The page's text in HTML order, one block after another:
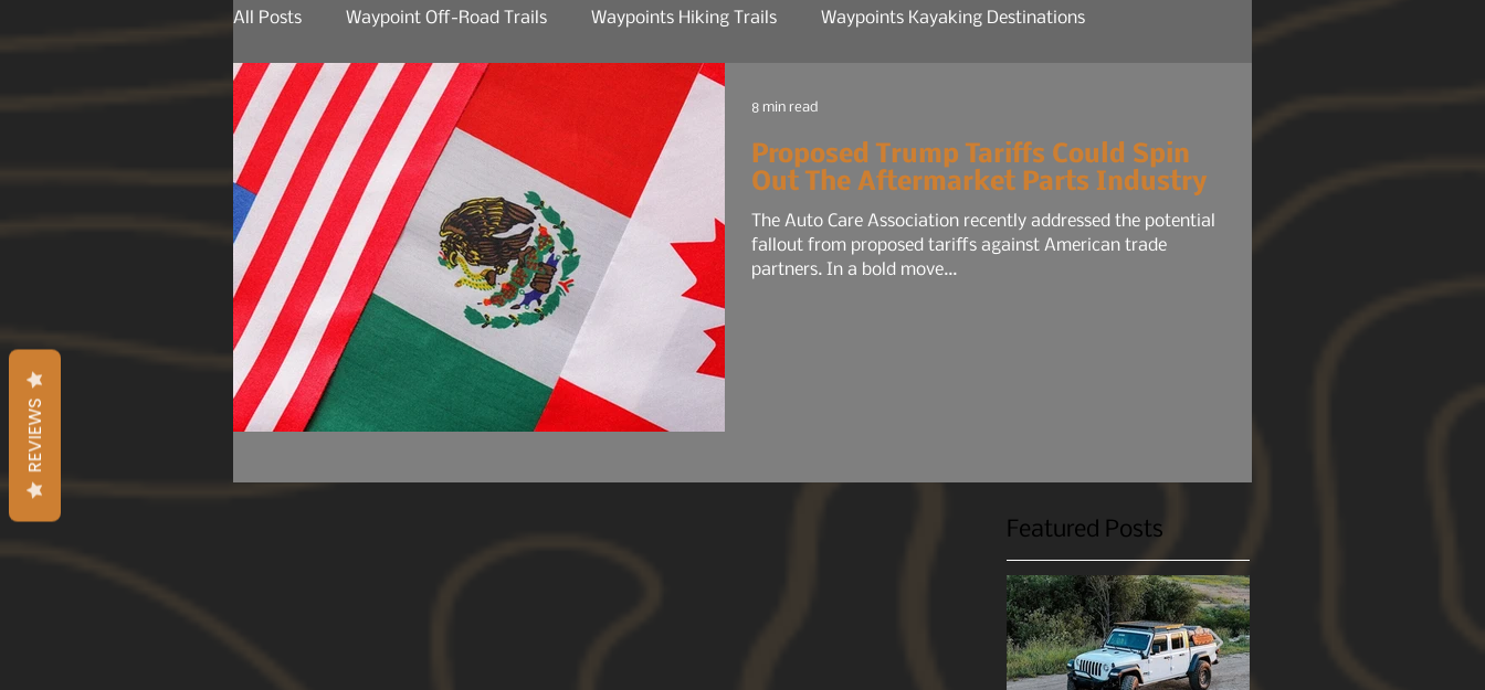
All Posts Waypoint Off-Road Trails Waypoints Hiking Trails Waypoints Kayaking Destinations
Behind The Lens Product Reviews Camp Kitchen Trail Tech
Product Releases Trail Etiquette Trail Tips & Hacks Law Of Nature Nature NEWS Gear 101
Trail Spotting On The Water Shop Talk
Proposed Trump Tariffs Could Spin
Out The Aftermarket Parts Industry
The Auto Care Association recently addressed the potential
fallout from proposed tariffs against American trade
partners. In a bold move...
8 min read
Featured Posts
REVIEWS